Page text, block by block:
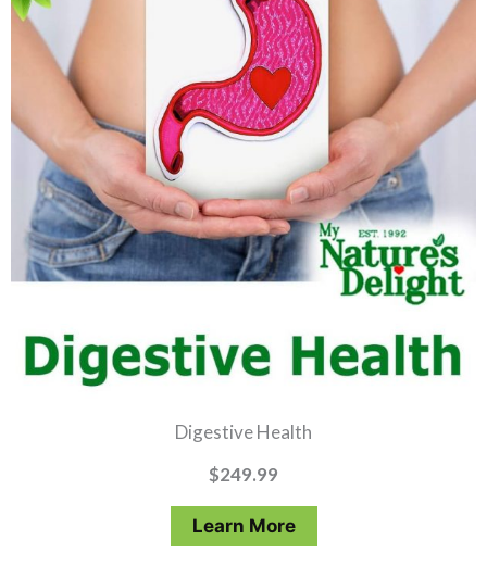
Digestive Health
$249.99
Learn More